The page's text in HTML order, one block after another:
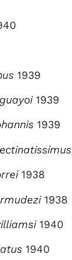
1939
1939
1939
1938
1938
1940
1940